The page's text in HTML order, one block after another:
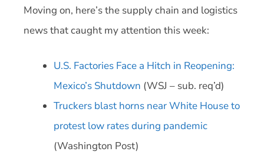
Moving on, here’s the supply chain and logistics
news that caught my attention this week:
U.S. Factories Face a Hitch in Reopening:
Mexico’s Shutdown (WSJ – sub. req’d)
Truckers blast horns near White House to
protest low rates during pandemic
(Washington Post)